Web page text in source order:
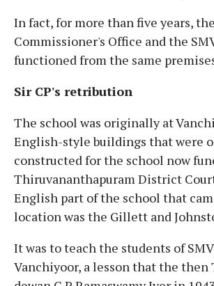
In fact, for more than five years, the
Commissioner's Office and the
functioned from the same
Sir CP's retribution
The school was originally at
English-style buildings that were
constructed for the school now
Thiruvananthapuram District
English part of the school that
location was the Gillett and
It was to teach the students of
Vanchiyoor, a lesson that the then